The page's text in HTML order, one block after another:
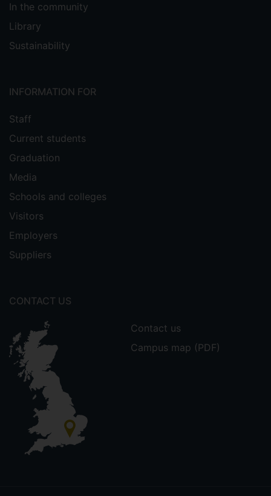
In the community
Library
Sustainability
INFORMATION FOR
Staff
Current students
Graduation
Media
Schools and colleges
Visitors
Employers
Suppliers
CONTACT US
Contact us
Campus map (PDF)